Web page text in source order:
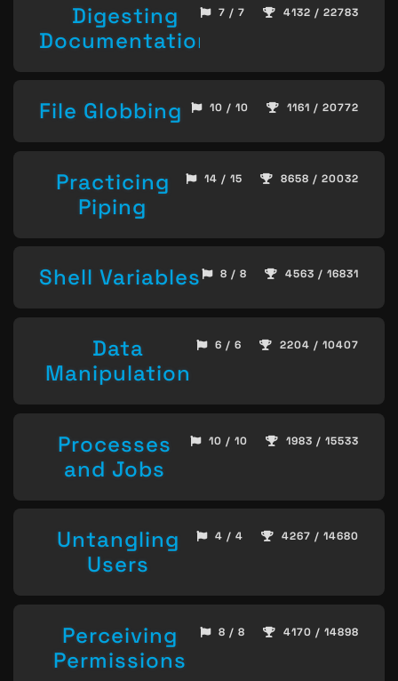
Digesting
Documentation
7 / 7 4132 / 22783
File Globbing 10 / 10 1161 / 20772
Practicing
Piping
14 / 15 8658 / 20032
Shell Variables 8 / 8 4563 / 16831
Data
Manipulation
6 / 6 2204 / 10407
Processes
and Jobs
10 / 10 1983 / 15533
Untangling
Users
4 / 4 4267 / 14680
Perceiving
Permissions
8 / 8 4170 / 14898